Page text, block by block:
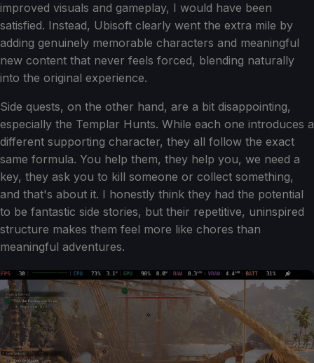
improved visuals and gameplay, I would have been
satisfied. Instead, Ubisoft clearly went the extra mile by
adding genuinely memorable characters and meaningful
new content that never feels forced, blending naturally
into the original experience.
Side quests, on the other hand, are a bit disappointing,
especially the Templar Hunts. While each one introduces a
different supporting character, they all follow the exact
same formula. You help them, they help you, we need a
key, they ask you to kill someone or collect something,
and that's about it. I honestly think they had the potential
to be fantastic side stories, but their repetitive, uninspired
structure makes them feel more like chores than
meaningful adventures.